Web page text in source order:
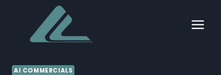
content
AI COMMERCIALS